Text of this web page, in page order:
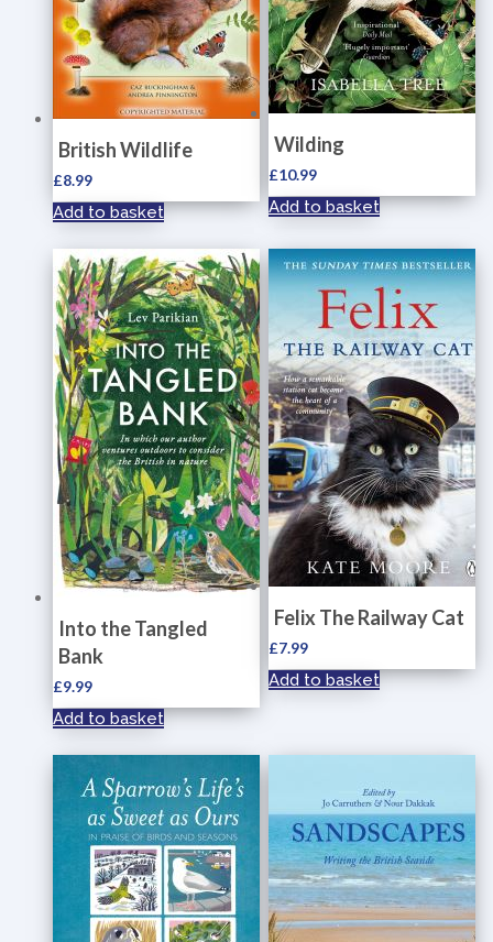
British Wildlife
£8.99
Add to basket
Wilding
£10.99
Add to basket
Into the Tangled
Bank
£9.99
Add to basket
Felix The Railway Cat
£7.99
Add to basket